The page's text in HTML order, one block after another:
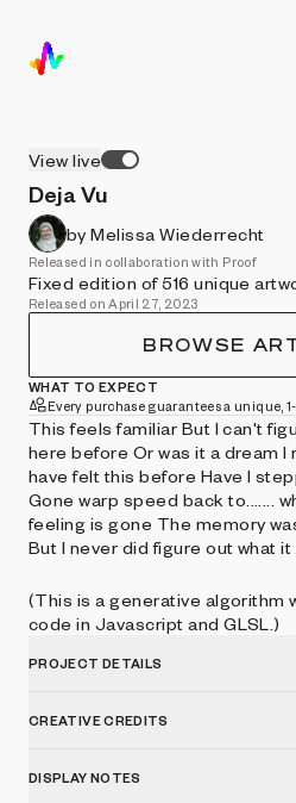
View live
Deja Vu
by Melissa Wiederrecht
Released in collaboration with Proof
Fixed edition of 516 unique
Released on April 27, 2023
BROWSE
WHAT TO EXPECT
Every purchase guarantees a unique,
This feels familiar But I can't
here before Or was it a dream
have felt this before Have I
Gone warp speed back to.......
feeling is gone The memory
But I never did figure out what it
(This is a generative algorithm
code in Javascript and GLSL.)
PROJECT DETAILS
CREATIVE CREDITS
DISPLAY NOTES